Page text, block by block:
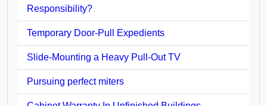
Responsibility?
Temporary Door-Pull Expedients
Slide-Mounting a Heavy Pull-Out TV
Pursuing perfect miters